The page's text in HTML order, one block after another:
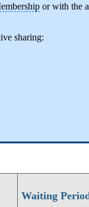
or with the
sharing:
Waiting